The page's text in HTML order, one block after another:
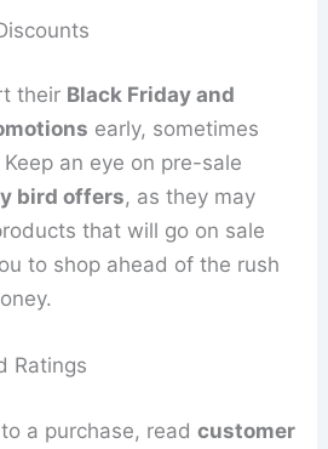
their Black Friday and
early, sometimes
an eye on pre-sale
bird offers, as they may
that will go on sale
to shop ahead of the rush
Ratings
a purchase, readcustomer